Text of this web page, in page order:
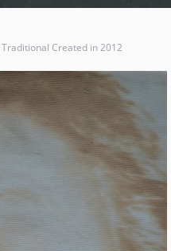
Created in 2012